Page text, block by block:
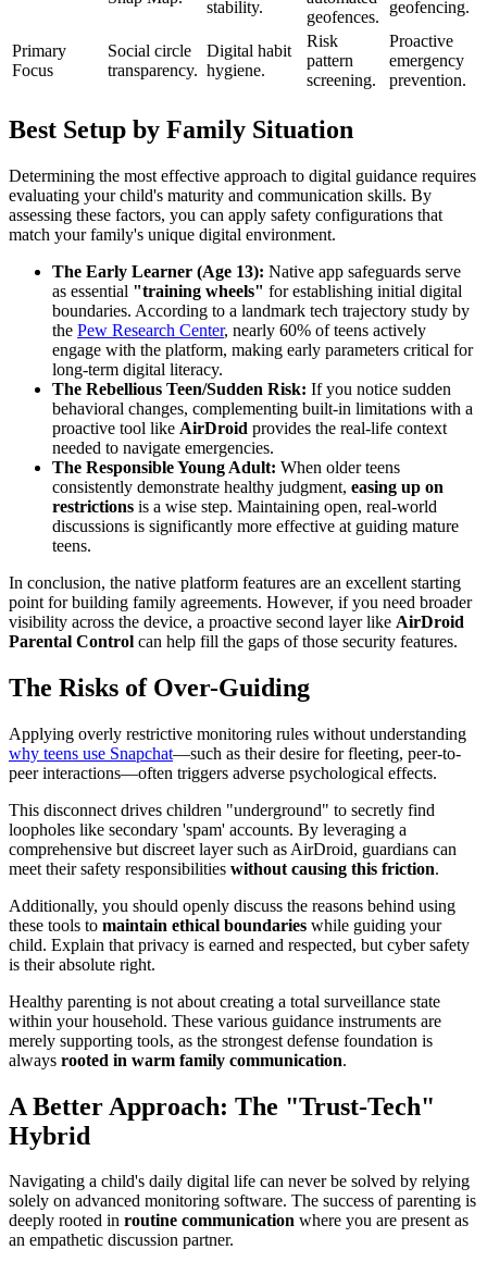
stability.
geofences.
geofencing.
Primary
Focus
Social circle
transparency.
Digital habit
hygiene.
Risk
pattern
screening.
Proactive
emergency
prevention.
Best Setup by Family Situation
Determining the most effective approach to digital guidance requires
evaluating your child's maturity and communication skills. By
assessing these factors, you can apply safety configurations that
match your family's unique digital environment.
The Early Learner (Age 13): Native app safeguards serve
as essential "training wheels" for establishing initial digital
boundaries. According to a landmark tech trajectory study by
the Pew Research Center, nearly 60% of teens actively
engage with the platform, making early parameters critical for
long-term digital literacy.
The Rebellious Teen/Sudden Risk: If you notice sudden
behavioral changes, complementing built-in limitations with a
proactive tool like AirDroid provides the real-life context
needed to navigate emergencies.
The Responsible Young Adult: When older teens
consistently demonstrate healthy judgment, easing up on
restrictions is a wise step. Maintaining open, real-world
discussions is significantly more effective at guiding mature
teens.
In conclusion, the native platform features are an excellent starting
point for building family agreements. However, if you need broader
visibility across the device, a proactive second layer like AirDroid
Parental Control can help fill the gaps of those security features.
The Risks of Over-Guiding
Applying overly restrictive monitoring rules without understanding
why teens use Snapchat—such as their desire for fleeting, peer-to-
peer interactions—often triggers adverse psychological effects.
This disconnect drives children "underground" to secretly find
loopholes like secondary 'spam' accounts. By leveraging a
comprehensive but discreet layer such as AirDroid, guardians can
meet their safety responsibilities without causing this friction.
Additionally, you should openly discuss the reasons behind using
these tools to maintain ethical boundaries while guiding your
child. Explain that privacy is earned and respected, but cyber safety
is their absolute right.
Healthy parenting is not about creating a total surveillance state
within your household. These various guidance instruments are
merely supporting tools, as the strongest defense foundation is
always rooted in warm family communication.
A Better Approach: The "Trust-Tech"
Hybrid
Navigating a child's daily digital life can never be solved by relying
solely on advanced monitoring software. The success of parenting is
deeply rooted in routine communication where you are present as
an empathetic discussion partner.